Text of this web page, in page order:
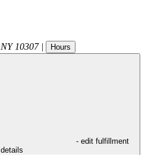
NY 10307 | Hours
- edit fulfillment
details